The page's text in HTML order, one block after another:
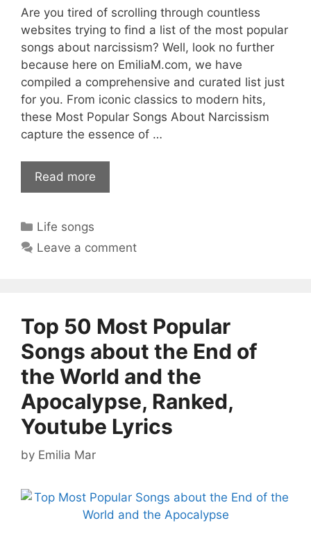
Are you tired of scrolling through countless
websites trying to find a list of the most popular
songs about narcissism? Well, look no further
because here on EmiliaM.com, we have
compiled a comprehensive and curated list just
for you. From iconic classics to modern hits,
these Most Popular Songs About Narcissism
capture the essence of …
Read more
Categories
Life songs
Leave a comment
Top 50 Most Popular
Songs about the End of
the World and the
Apocalypse, Ranked,
Youtube Lyrics
by Emilia Mar